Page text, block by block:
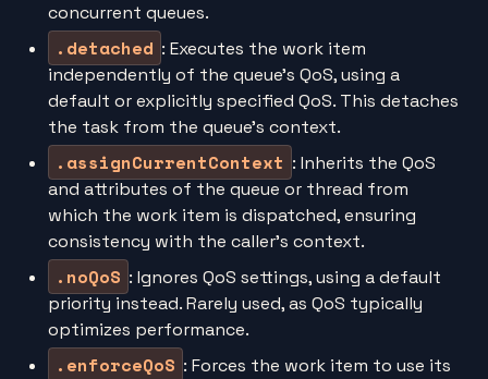
concurrent queues.
.detached : Executes the work item
independently of the queue’s QoS, using a
default or explicitly specified QoS. This detaches
the task from the queue’s context.
.assignCurrentContext : Inherits the QoS
and attributes of the queue or thread from
which the work item is dispatched, ensuring
consistency with the caller’s context.
.noQoS : Ignores QoS settings, using a default
priority instead. Rarely used, as QoS typically
optimizes performance.
.enforceQoS : Forces the work item to use its